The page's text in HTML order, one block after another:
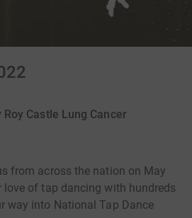
Roy Castle Lung Cancer
from across the nation on May
love of tap dancing with hundreds
way into National Tap Dance